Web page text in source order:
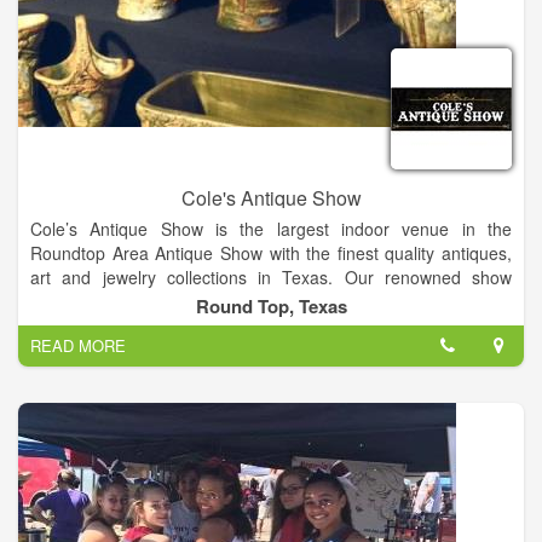
Cole's Antique Show
Cole’s Antique Show is the largest indoor venue in the
Roundtop Area Antique Show with the finest quality antiques,
art and jewelry collections in Texas. Our renowned show
features over 250 established dealers from across the globe.
Join us for the finest quality antique show in the US!
Our large, indoor, air-conditioned antique show offers a vast
selection of exceptional antiques and collectables year after
year. On the show floor, attendees can explore a variety of
antique treasures such as fine art, antique American and
European silver flatware, antique lighting, furniture, antique
jewelry, fancy colored diamonds, clocks and timepieces, rugs,
porcelain, and much more.
Round Top, Texas
READ MORE